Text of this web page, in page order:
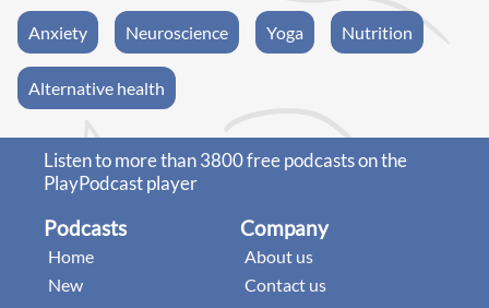
Anxiety Neuroscience Yoga Nutrition
Alternative health
Listen to more than 3800 free podcasts on the
PlayPodcast player
Podcasts
Home
New
Company
About us
Contact us